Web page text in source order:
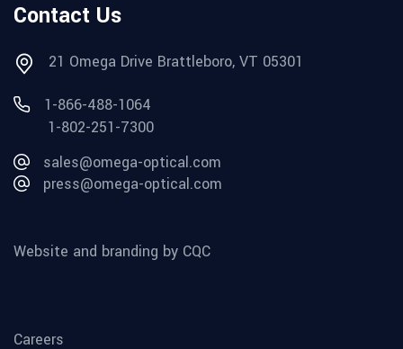
Contact Us
21 Omega Drive Brattleboro, VT 05301
1-866-488-1064
1-802-251-7300
sales@omega-optical.com
press@omega-optical.com
Website and branding by CQC
Careers